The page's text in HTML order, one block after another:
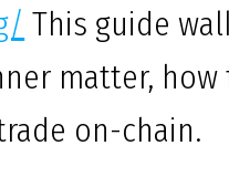
This guide
matter,
on-chain.